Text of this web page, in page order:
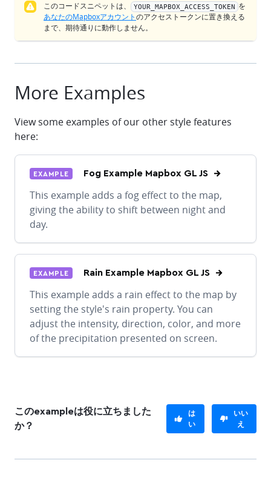
このコードスニペットは、 YOUR_MAPBOX_ACCESS_TOKEN を
あなたのMapboxアカウントのアクセストークンに置き換える
まで、期待通りに動作しません。
More Examples
View some examples of our other style features
here:
EXAMPLE Fog Example Mapbox GL JS
This example adds a fog effect to the map,
giving the ability to shift between night and
day.
EXAMPLE Rain Example Mapbox GL JS
This example adds a rain effect to the map by
setting the style's rain property. You can
adjust the intensity, direction, color, and more
of the precipitation presented on screen.
このexampleは役に立ちました
か？
は
い
いい
え